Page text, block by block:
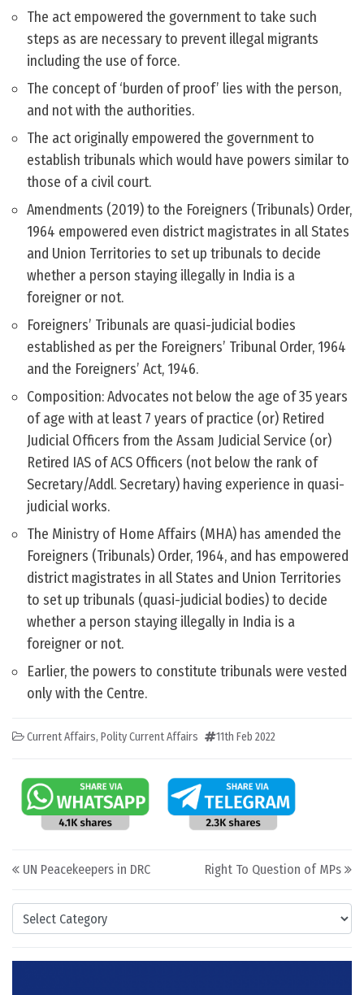
Categories
The act empowered the government to take such
steps as are necessary to prevent illegal migrants
including the use of force.
The concept of ‘burden of proof’ lies with the person,
and not with the authorities.
The act originally empowered the government to
establish tribunals which would have powers similar to
those of a civil court.
Amendments (2019) to the Foreigners (Tribunals) Order,
1964 empowered even district magistrates in all States
and Union Territories to set up tribunals to decide
whether a person staying illegally in India is a
foreigner or not.
Foreigners’ Tribunals are quasi-judicial bodies
established as per the Foreigners’ Tribunal Order, 1964
and the Foreigners’ Act, 1946.
Composition: Advocates not below the age of 35 years
of age with at least 7 years of practice (or) Retired
Judicial Officers from the Assam Judicial Service (or)
Retired IAS of ACS Officers (not below the rank of
Secretary/Addl. Secretary) having experience in quasi-
judicial works.
The Ministry of Home Affairs (MHA) has amended the
Foreigners (Tribunals) Order, 1964, and has empowered
district magistrates in all States and Union Territories
to set up tribunals (quasi-judicial bodies) to decide
whether a person staying illegally in India is a
foreigner or not.
Earlier, the powers to constitute tribunals were vested
only with the Centre.
Current Affairs, Polity Current Affairs 11th Feb 2022
Post navigation
UN Peacekeepers in DRC Right To Question of MPs